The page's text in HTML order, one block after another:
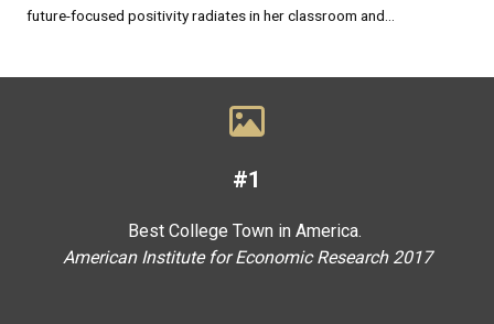
future-focused positivity radiates in her classroom and...
#1
Best College Town in America.
American Institute for Economic Research 2017